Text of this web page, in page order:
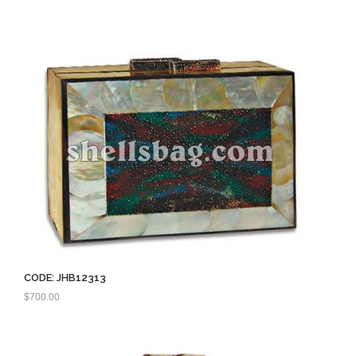
CODE: JHB12313
$700.00